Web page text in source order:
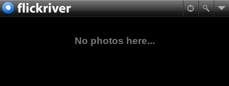
No photos here...